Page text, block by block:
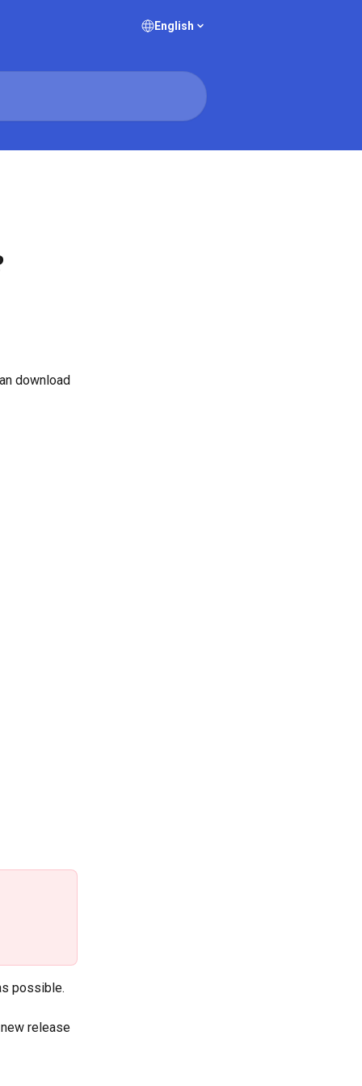
English
download
possible.
release